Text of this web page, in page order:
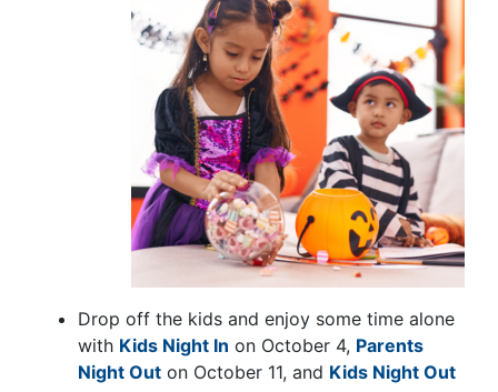
Drop off the kids and enjoy some time alone
with Kids Night In on October 4, Parents
Night Out on October 11, and Kids Night Out